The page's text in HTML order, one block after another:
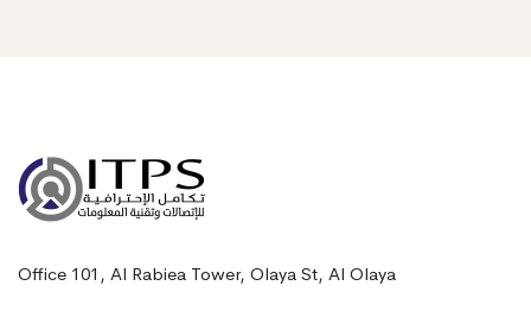
Office 101, Al Rabiea Tower, Olaya St, Al Olaya